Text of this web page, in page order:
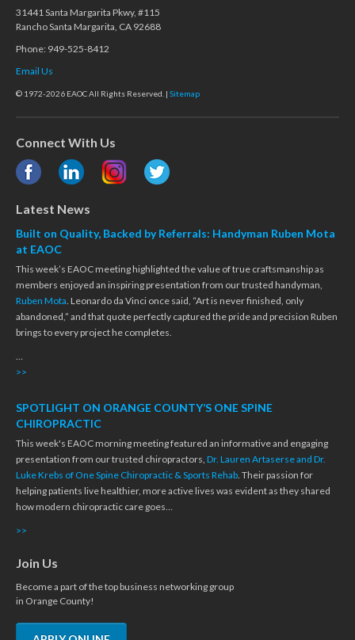
31441 Santa Margarita Pkwy, #115
Rancho Santa Margarita, CA 92688
Phone: 949-525-8412
Email Us
© 1972-2026 EAOC All Rights Reserved. | Sitemap
Connect With Us
Latest News
Built on Quality, Backed by Referrals: Handyman Ruben Mota
at EAOC
This week’s EAOC meeting highlighted the value of true craftsmanship as
members enjoyed an inspiring presentation from our trusted handyman,
Ruben Mota . Leonardo da Vinci once said, “Art is never finished, only
abandoned,” and that quote perfectly captured the pride and precision Ruben
brings to every project he completes.
>>
SPOTLIGHT ON ORANGE COUNTY’S ONE SPINE
CHIROPRACTIC
This week's EAOC morning meeting featured an informative and engaging
presentation from our trusted chiropractors, Dr. Lauren Artaserse and Dr.
Luke Krebs of One Spine Chiropractic & Sports Rehab . Their passion for
helping patients live healthier, more active lives was evident as they shared
how modern chiropractic care goes…
>>
Join Us
Become a part of the top business networking group
in Orange County!